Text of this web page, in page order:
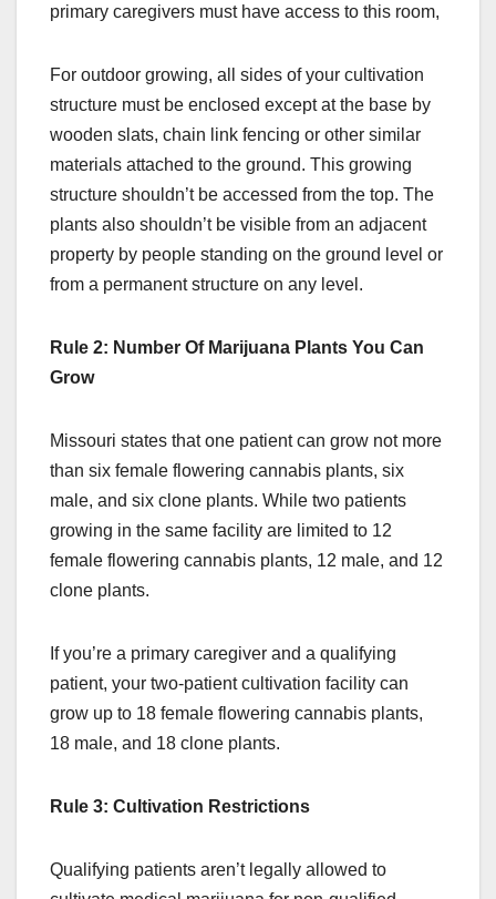
primary caregivers must have access to this room,
For outdoor growing, all sides of your cultivation
structure must be enclosed except at the base by
wooden slats, chain link fencing or other similar
materials attached to the ground. This growing
structure shouldn’t be accessed from the top. The
plants also shouldn’t be visible from an adjacent
property by people standing on the ground level or
from a permanent structure on any level.
Rule 2: Number Of Marijuana Plants You Can
Grow
Missouri states that one patient can grow not more
than six female flowering cannabis plants, six
male, and six clone plants. While two patients
growing in the same facility are limited to 12
female flowering cannabis plants, 12 male, and 12
clone plants.
If you’re a primary caregiver and a qualifying
patient, your two-patient cultivation facility can
grow up to 18 female flowering cannabis plants,
18 male, and 18 clone plants.
Rule 3: Cultivation Restrictions
Qualifying patients aren’t legally allowed to